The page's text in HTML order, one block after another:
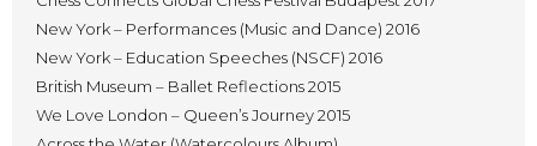
New York – Performances (Music and Dance) 2016
New York – Education Speeches (NSCF) 2016
British Museum – Ballet Reflections 2015
We Love London – Queen’s Journey 2015